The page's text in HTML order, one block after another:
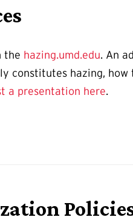
the hazing.umd.edu. An
constitutes hazing,
a presentation here.